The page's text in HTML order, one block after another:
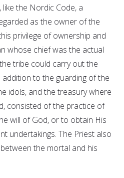
like the Nordic Code, a
as the owner of the
privilege of ownership and
whose chief was the actual
tribe could carry out the
to the guarding of the
idols, and the treasury where
consisted of the practice of
will of God, or to obtain His
undertakings. The Priest also
the mortal and his